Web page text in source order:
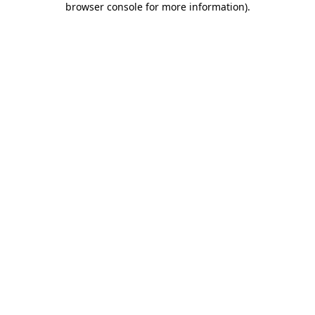
browser console for more information).